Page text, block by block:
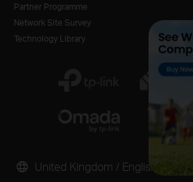
Partner Programme
Network Site Survey
Technology Library
United Kingdom / English